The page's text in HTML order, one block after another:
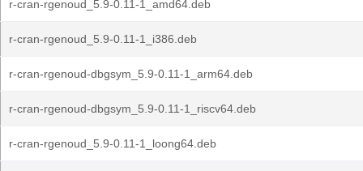
r-cran-rgenoud_5.9-0.11-1_amd64.deb
r-cran-rgenoud_5.9-0.11-1_i386.deb
r-cran-rgenoud-dbgsym_5.9-0.11-1_arm64.deb
r-cran-rgenoud-dbgsym_5.9-0.11-1_riscv64.deb
r-cran-rgenoud_5.9-0.11-1_loong64.deb